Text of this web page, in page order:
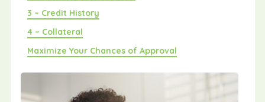
3 – Credit History
4 – Collateral
Maximize Your Chances of Approval